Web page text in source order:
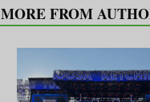
MORE FROM